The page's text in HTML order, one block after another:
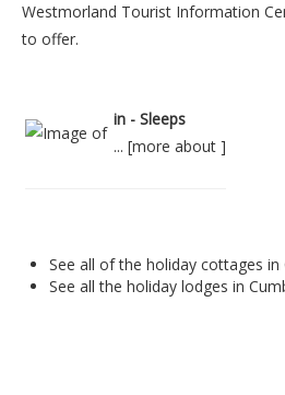
Westmorland Tourist Information
to offer.
in - Sleeps
... [more about ]
See all of the holiday cottages in
See all the holiday lodges in